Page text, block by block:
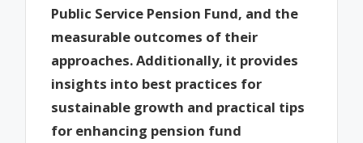
Public Service Pension Fund, and the
measurable outcomes of their
approaches. Additionally, it provides
insights into best practices for
sustainable growth and practical tips
for enhancing pension fund